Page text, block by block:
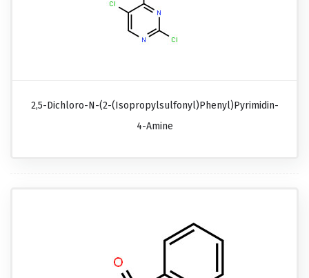
2,5-Dichloro-N-(2-(isopropylsulfonyl)phenyl)pyrimidin-
4-Amine